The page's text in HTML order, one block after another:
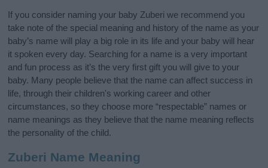
If you consider naming your baby Zuberi we recommend you
take note of the special meaning and history of the name as your
baby’s name will play a big role in its life and your baby will hear
it spoken every day. Searching for a name is a very important
and fun process as it’s the very first gift you will give to your
baby. Many people believe that the name can affect success in
life, through their children's working career and other
circumstances, so they choose more “respectable” names or
name meanings as they believe that the name meaning reflects
the personality of the child.
Zuberi Name Meaning